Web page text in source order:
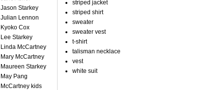
Jason Starkey
Julian Lennon
Kyoko Cox
Lee Starkey
Linda McCartney
Mary McCartney
Maureen Starkey
May Pang
McCartney kids
striped jacket
striped shirt
sweater
sweater vest
t-shirt
talisman necklace
vest
white suit